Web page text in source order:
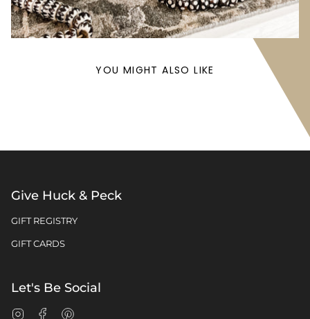
YOU MIGHT ALSO LIKE
Give Huck & Peck
GIFT REGISTRY
GIFT CARDS
Let's Be Social
InstagramFacebook